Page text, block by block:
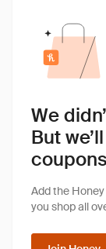
We
But
Add the
you shop all